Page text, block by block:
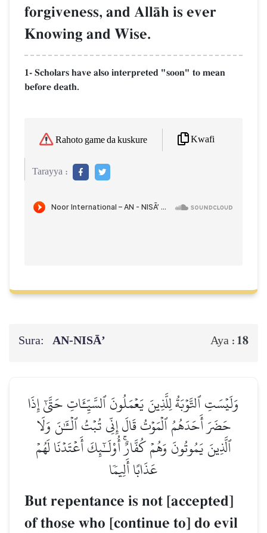
forgiveness, and AllŒh is ever
Knowing and Wise.
1- Scholars have also interpreted "soon" to mean
before death.
Rahoto game da kuskure Kwafi
Tarayya :
Sura: AN-NISĀ’ Aya : 18
وَلَيۡسَتِ ٱلتَّوۡبَةُ لِلَّذِينَ يَعۡمَلُونَ ٱلسَّيِّـَٔاتِ حَتَّىٰٓ إِذَا
حَضَرَ أَحَدَهُمُ ٱلۡمَوۡتُ قَالَ إِنِّي تُبۡتُ ٱلۡـَٰٔنَ وَلَا
ٱلَّذِينَ يَمُوتُونَ وَهُمۡ كُفَّارٌۚ أُوْلَـٰٓئِكَ أَعۡتَدۡنَا لَهُمۡ
عَذَابًا أَلِيمٗا
But repentance is not [accepted]
of those who [continue to] do evil